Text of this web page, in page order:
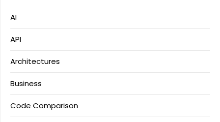
AI
API
Architectures
Business
Code Comparison